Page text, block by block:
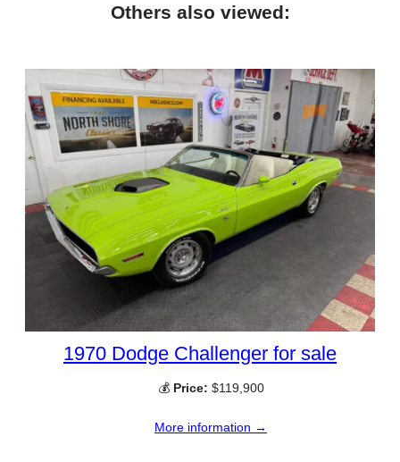
Others also viewed:
1970 Dodge Challenger for sale
💰 Price: $119,900
More information →